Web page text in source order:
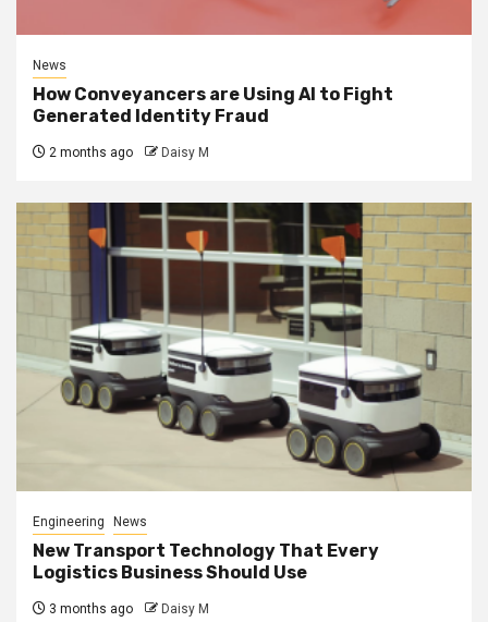
News
How Conveyancers are Using AI to Fight
Generated Identity Fraud
2 months ago Daisy M
Engineering News
New Transport Technology That Every
Logistics Business Should Use
3 months ago Daisy M